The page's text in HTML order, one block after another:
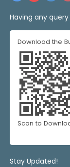
Having any query
Download the
Scan to
Stay Updated!